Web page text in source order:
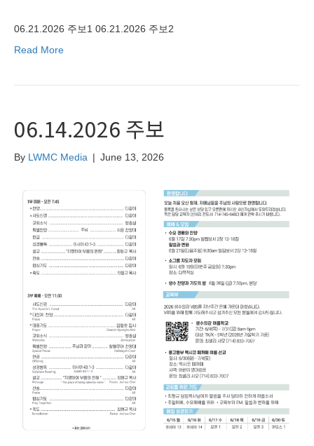
06.21.2026 주보1 06.21.2026 주보2
Read More
06.14.2026 주보
By LWMC Media | June 13, 2026